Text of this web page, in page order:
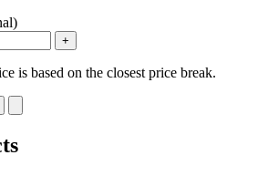
+
is based on the closest price break.